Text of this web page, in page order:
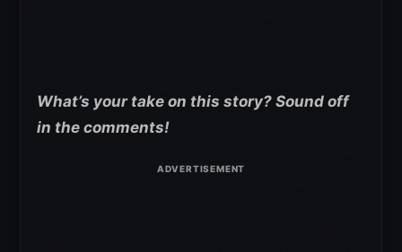
What’s your take on this story? Sound off
in the comments!